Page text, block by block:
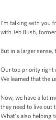
I’m talking with you
with Jeb Bush,
But in a larger
Our top priority right
We learned that the
Now, we have a lot
they need to live out
What’s also helping